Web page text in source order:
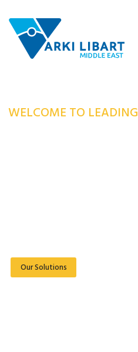
WELCOME TO LEADING
Our Solutions